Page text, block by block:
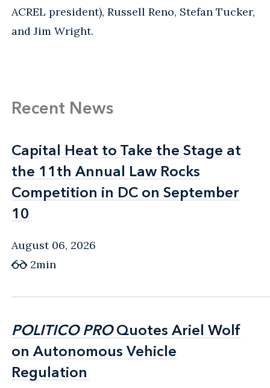
ACREL president), Russell Reno, Stefan Tucker,
and Jim Wright.
Recent News
Capital Heat to Take the Stage at
the 11th Annual Law Rocks
Competition in DC on September
10
Capital Heat to Take the Stage at
the 11th Annual Law Rocks
Competition in DC on September
10
August 06, 2026
2min
POLITICO PROQuotes Ariel Wolf
on Autonomous Vehicle
Regulation
POLITICO PROQuotes Ariel Wolf
on Autonomous Vehicle
Regulation